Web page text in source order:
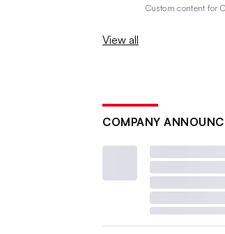
Custom content for
View all
COMPANY